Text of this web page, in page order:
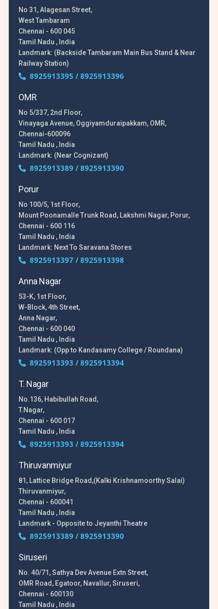
No 31, Alagesan Street,
West Tambaram
Chennai - 600 045
Tamil Nadu , India
Landmark: (Backside Tambaram Main Bus Stand & Near
Railway Station)
8925913395 / 8925913396
OMR
No 5/337, 2nd Floor,
Vinayaga Avenue, Oggiyamduraipakkam, OMR,
Chennai-600096
Tamil Nadu , India
Landmark: (Near Cognizant)
8925913389 / 8925913390
Porur
No 100/5, 1st Floor,
Mount Poonamalle Trunk Road, Lakshmi Nagar, Porur,
Chennai - 600 116
Tamil Nadu , India
Landmark: Next To Saravana Stores
8925913397 / 8925913398
Anna Nagar
53-K, 1st Floor,
W-Block, 4th Street,
Anna Nagar,
Chennai - 600 040
Tamil Nadu , India
Landmark: (Opp to Kandasamy College / Roundana)
8925913393 / 8925913394
T. Nagar
No.136, Habibullah Road,
T.Nagar,
Chennai - 600 017
Tamil Nadu , India
8925913393 / 8925913394
Thiruvanmiyur
81, Lattice Bridge Road,(Kalki Krishnamoorthy Salai)
Thiruvanmiyur,
Chennai - 600041
Tamil Nadu , India
Landmark - Opposite to Jeyanthi Theatre
8925913389 / 8925913390
Siruseri
No. 40/71, Sathya Dev Avenue Extn Street,
OMR Road, Egatoor, Navallur, Siruseri,
Chennai - 600130
Tamil Nadu , India